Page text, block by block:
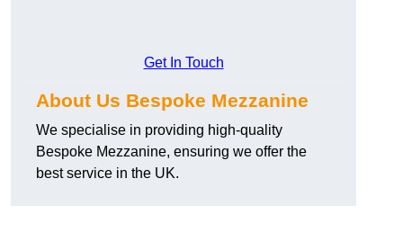
Get In Touch
About Us Bespoke Mezzanine
We specialise in providing high-quality
Bespoke Mezzanine, ensuring we offer the
best service in the UK.